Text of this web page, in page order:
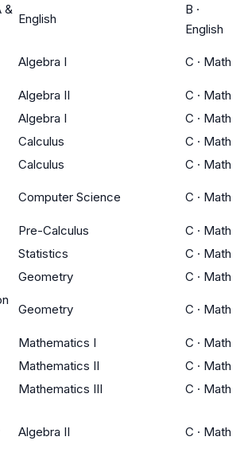
&
English
B ·
English
Algebra I C · Math
Algebra II C · Math
Algebra I C · Math
Calculus C · Math
Calculus C · Math
Computer Science C · Math
Pre-Calculus C · Math
Statistics C · Math
Geometry C · Math
Geometry C · Math
Mathematics I C · Math
Mathematics II C · Math
Mathematics III C · Math
Algebra II C · Math